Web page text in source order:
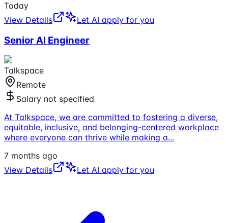
Today
View Details
Let AI apply for you
Senior AI Engineer
Talkspace
Remote
Salary not specified
At Talkspace, we are committed to fostering a diverse,
equitable, inclusive, and belonging-centered workplace
where everyone can thrive while making a...
7 months ago
View Details
Let AI apply for you